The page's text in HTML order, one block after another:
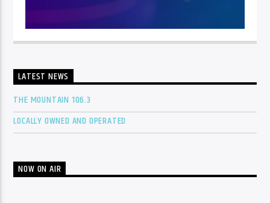
LATEST NEWS
THE MOUNTAIN 106.3
LOCALLY OWNED AND OPERATED
NOW ON AIR